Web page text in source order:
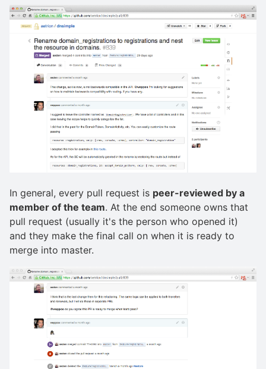
In general, every pull request is peer-reviewed by a
member of the team. At the end someone owns that
pull request (usually it's the person who opened it)
and they make the final call on when it is ready to
merge into master.